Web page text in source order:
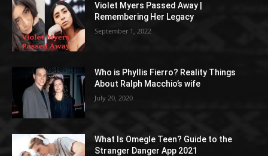
Violet Myers Passed Away |
Remembering Her Legacy
September 1, 2022
Who is Phyllis Fierro? Reality Things
About Ralph Macchio’s wife
July 20, 2020
What Is Omegle Teen? Guide to the
Stranger Danger App 2021